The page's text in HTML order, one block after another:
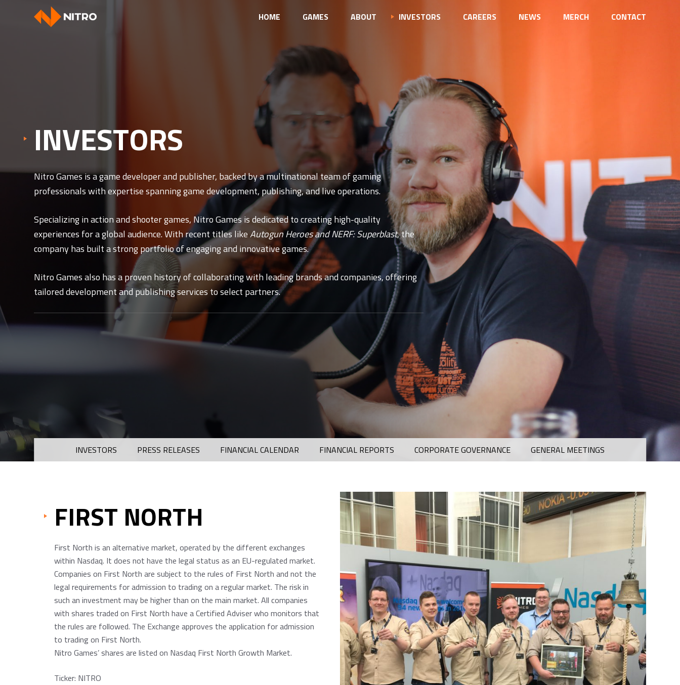
HOME GAMES ABOUT INVESTORS CAREERS NEWS MERCH CONTACT
INVESTORS
Nitro Games is a game developer and publisher, backed by a multinational team of gaming
professionals with expertise spanning game development, publishing, and live operations.
Specializing in action and shooter games, Nitro Games is dedicated to creating high-quality
experiences for a global audience. With recent titles likeAutogun HeroesandNERF: Superblast, the
company has built a strong portfolio of engaging and innovative games.
Nitro Games also has a proven history of collaborating with leading brands and companies, offering
tailored development and publishing services to select partners.
INVESTORS PRESS RELEASES FINANCIAL CALENDAR FINANCIAL REPORTS CORPORATE GOVERNANCE GENERAL MEETINGS
FIRST NORTH
First North is an alternative market, operated by the different exchanges
within Nasdaq. It does not have the legal status as an EU-regulated market.
Companies on First North are subject to the rules of First North and not the
legal requirements for admission to trading on a regular market. The risk in
such an investment may be higher than on the main market. All companies
with shares traded on First North have a Certified Adviser who monitors that
the rules are followed. The Exchange approves the application for admission
to trading on First North.
Nitro Games’ shares are listed on Nasdaq First North Growth Market.
Ticker: NITRO